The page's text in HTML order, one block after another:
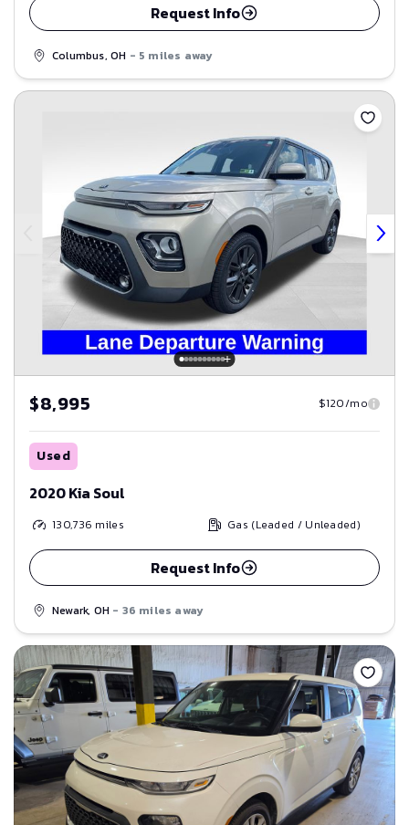
Request Info
Columbus, OH - 5 miles away
Save
$8,995 $120/mo
Used
2020 Kia Soul
130,736 miles Gas (Leaded / Unleaded)
Request Info
Newark, OH - 36 miles away
Save